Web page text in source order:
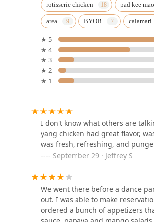
Boonsong Thai
1040 Broad St
KorKai Thai
38 Upper Montclair
596 Valley Rd
Papa Thai Chef
Aroy-D, The Thai
rotisserie chicken pad kee mao
area BYOB calamari
★ 5
★ 4
★ 3
★ 2
★ 1
I don't know what others are
yang chicken had great flavor,
was fresh, refreshing, and
September 29 · Jeffrey S
We went there before a dance
out. I was able to make
ordered a bunch of appetizers